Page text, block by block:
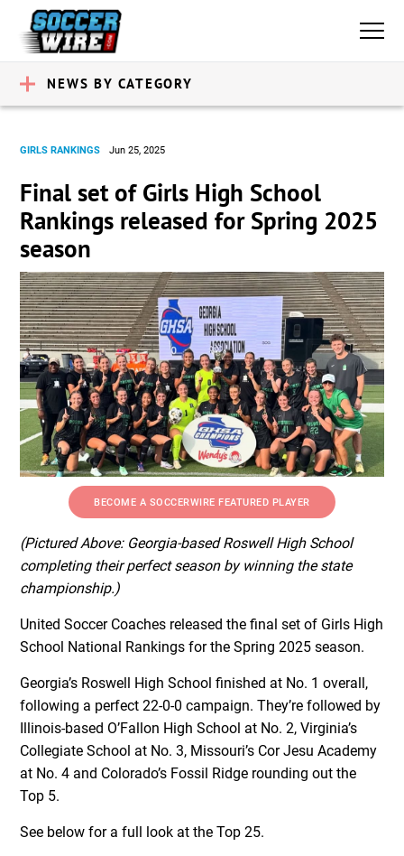
NEWS BY CATEGORY
GIRLS RANKINGS Jun 25, 2025
Final set of Girls High School
Rankings released for Spring 2025
season
BECOME A SOCCERWIRE FEATURED PLAYER
(Pictured Above: Georgia-based Roswell High School
completing their perfect season by winning the state
championship.)
United Soccer Coaches released the final set of Girls High
School National Rankings for the Spring 2025 season.
Georgia’s Roswell High School finished at No. 1 overall,
following a perfect 22-0-0 campaign. They’re followed by
Illinois-based O’Fallon High School at No. 2, Virginia’s
Collegiate School at No. 3, Missouri’s Cor Jesu Academy
at No. 4 and Colorado’s Fossil Ridge rounding out the
Top 5.
See below for a full look at the Top 25.